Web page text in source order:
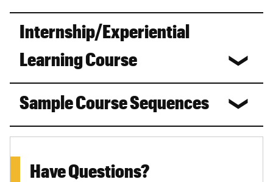
Internship/Experiential
Learning Course
Sample Course Sequences
Have Questions?